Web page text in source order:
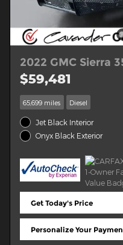
2022 GMC Sierra
$59,481
65,699 miles Diesel
Jet Black Interior
Onyx Black Exterior
Get Today's Price
Personalize Your